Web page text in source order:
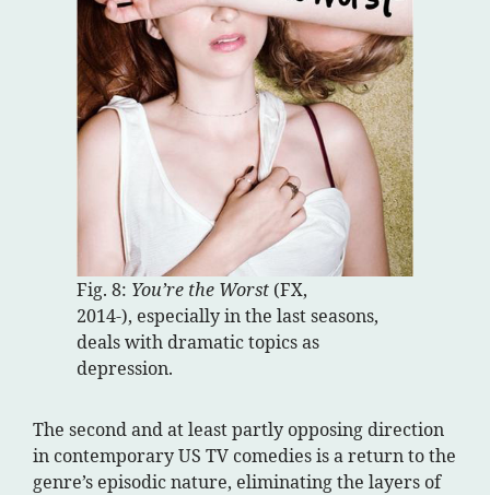
Fig. 8: You’re the Worst (FX,
2014-), especially in the last seasons,
deals with dramatic topics as
depression.
The second and at least partly opposing direction
in contemporary US TV comedies is a return to the
genre’s episodic nature, eliminating the layers of